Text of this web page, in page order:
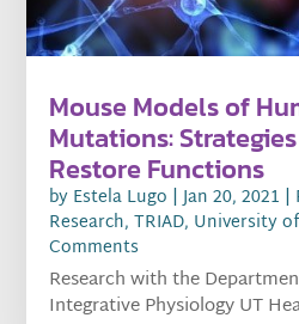
Mouse Models of
Mutations:
Restore Functions
by Estela Lugo |Jan 20, 2021 |
Research,TRIAD, University
Comments
Research with the
Integrative Physiology UT